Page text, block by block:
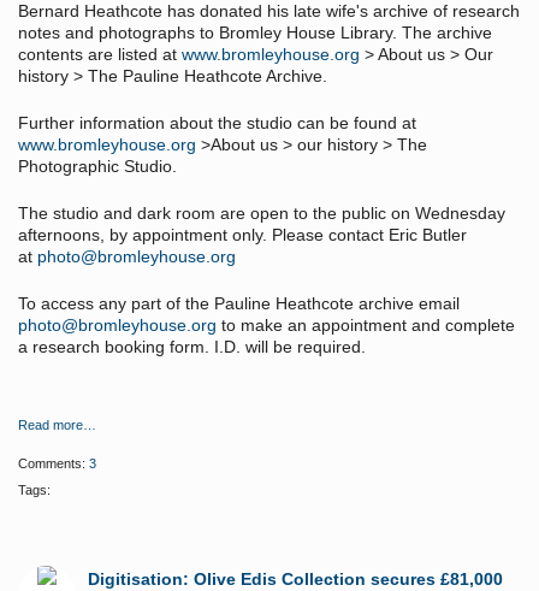
Bernard Heathcote has donated his late wife's archive of research
notes and photographs to Bromley House Library. The archive
contents are listed at www.bromleyhouse.org > About us > Our
history > The Pauline Heathcote Archive.
Further information about the studio can be found at
www.bromleyhouse.org >About us > our history > The
Photographic Studio.
The studio and dark room are open to the public on Wednesday
afternoons, by appointment only. Please contact Eric Butler
at photo@bromleyhouse.org
To access any part of the Pauline Heathcote archive email
photo@bromleyhouse.org to make an appointment and complete
a research booking form. I.D. will be required.
Read more…
Comments: 3
Tags:
Digitisation: Olive Edis Collection secures £81,000